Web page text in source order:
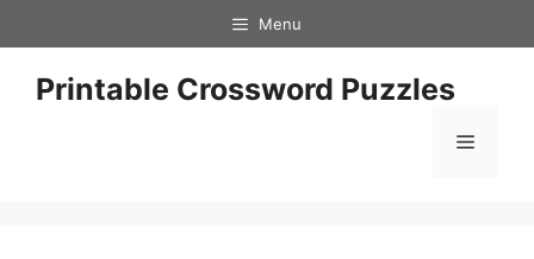
to
content
Menu
Printable Crossword Puzzles
Menu